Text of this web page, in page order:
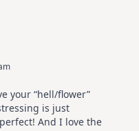
your “hell/flower”
is just
And I love the